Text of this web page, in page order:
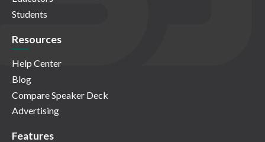
Students
Resources
Help Center
Blog
Compare Speaker Deck
Advertising
Features